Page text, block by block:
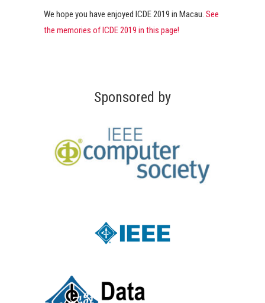
We hope you have enjoyed ICDE 2019 in Macau. See
the memories of ICDE 2019 in this page!
Sponsored by